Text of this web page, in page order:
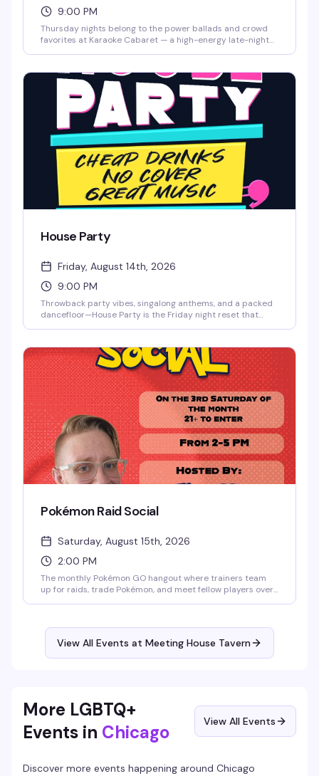
9:00 PM
Thursday nights belong to the power ballads and crowd
favorites at Karaoke Cabaret — a high-energy late-night
grabbing the mic for the first time, this is the room that
gets it. Big vocals, cocktails, and unapologetic queer
nightlife energy from 9pm to 1am.
House Party
Friday, August 14th, 2026
9:00 PM
Throwback party vibes, singalong anthems, and a packed
dancefloor—House Party is the Friday night reset that
things moving from 9pm to 2am. No attitude, just carefree
weekend energy.
Pokémon Raid Social
Saturday, August 15th, 2026
2:00 PM
The monthly Pokémon GO hangout where trainers team
up for raids, trade Pokémon, and meet fellow players over
View All Events at Meeting House Tavern
More LGBTQ+
Events in Chicago View All Events
Discover more events happening around Chicago